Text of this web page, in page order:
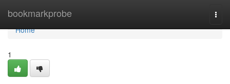
bookmarkprobe
Home
Home
1